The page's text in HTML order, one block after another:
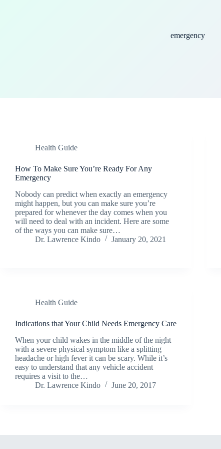
emergency
Health Guide
How To Make Sure You’re Ready For Any
Emergency
Nobody can predict when exactly an emergency
might happen, but you can make sure you’re
prepared for whenever the day comes when you
will need to deal with an incident. Here are some
of the ways you can make sure…
Dr. Lawrence Kindo
January 20, 2021
Health Guide
Indications that Your Child Needs Emergency Care
When your child wakes in the middle of the night
with a severe physical symptom like a splitting
headache or high fever it can be scary. While it’s
easy to understand that any vehicle accident
requires a visit to the…
Dr. Lawrence Kindo
June 20, 2017